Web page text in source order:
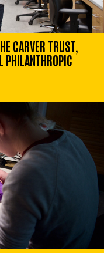
CARVER TRUST,
PHILANTHROPIC